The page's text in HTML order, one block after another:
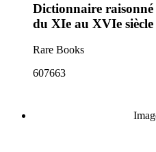
Dictionnaire
du XIe au XVIe siècle
Rare Books
607663